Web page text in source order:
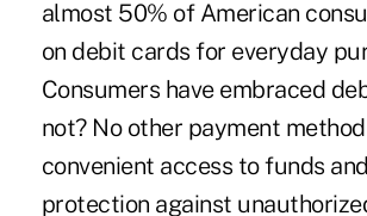
almost 50% of American
on debit cards for everyday
Consumers have embraced
not? No other payment
convenient access to funds
protection against